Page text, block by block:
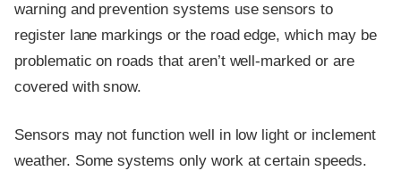
warning and prevention systems use sensors to
register lane markings or the road edge, which may be
problematic on roads that aren’t well-marked or are
covered with snow.
Sensors may not function well in low light or inclement
weather. Some systems only work at certain speeds.